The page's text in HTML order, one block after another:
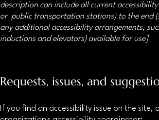
description can include all current
or public transportation stations) to the end
any additional accessibility arrangements,
inductions and elevators) available for use]
Requests, issues, and
If you find an accessibility issue on the